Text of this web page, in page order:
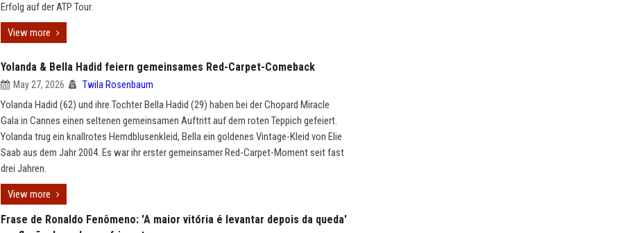
Erfolg auf der ATP Tour.
View more
Yolanda & Bella Hadid feiern gemeinsames Red-Carpet-Comeback
May 27, 2026 Twila Rosenbaum
Yolanda Hadid (62) und ihre Tochter Bella Hadid (29) haben bei der Chopard Miracle
Gala in Cannes einen seltenen gemeinsamen Auftritt auf dem roten Teppich gefeiert.
Yolanda trug ein knallrotes Hemdblusenkleid, Bella ein goldenes Vintage-Kleid von Elie
Saab aus dem Jahr 2004. Es war ihr erster gemeinsamer Red-Carpet-Moment seit fast
drei Jahren.
View more
Frase de Ronaldo Fenômeno: 'A maior vitória é levantar depois da queda'